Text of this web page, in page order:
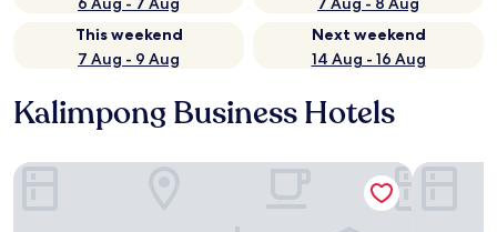
This weekend
7 Aug - 9 Aug
Next weekend
14 Aug - 16 Aug
Kalimpong Business Hotels
The Elgin Silver Oaks, Kalimpong Summit